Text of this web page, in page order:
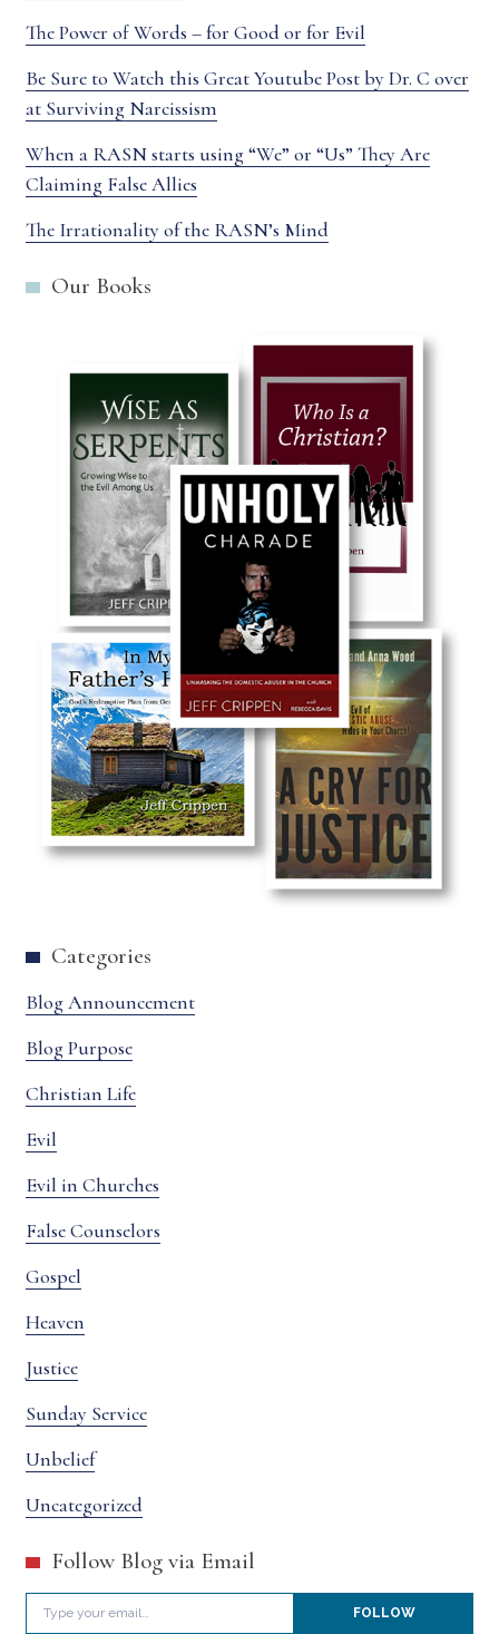
The Power of Words – for Good or for Evil
Be Sure to Watch this Great Youtube Post by Dr. C over
at Surviving Narcissism
When a RASN starts using “We” or “Us” They Are
Claiming False Allies
The Irrationality of the RASN’s Mind
Our Books
Categories
Blog Announcement
Blog Purpose
Christian Life
Evil
Evil in Churches
False Counselors
Gospel
Heaven
Justice
Sunday Service
Unbelief
Uncategorized
Follow Blog via Email
Type your email…
FOLLOW